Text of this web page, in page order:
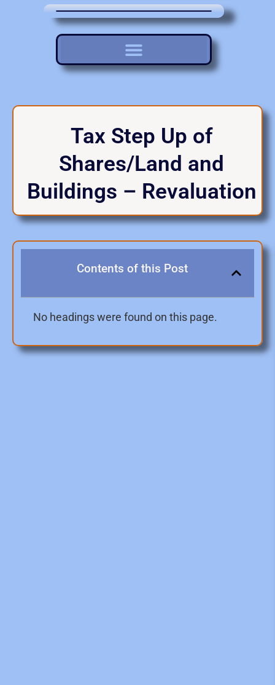
Tax Step Up of
Shares/Land and
Buildings – Revaluation
Contents of this Post
No headings were found on this page.